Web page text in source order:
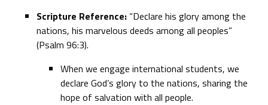
Scripture Reference:“Declare his glory among the
nations, his marvelous deeds among all peoples”
(Psalm 96:3).
When we engage international students, we
declare God’s glory to the nations, sharing the
hope of salvation with all people.